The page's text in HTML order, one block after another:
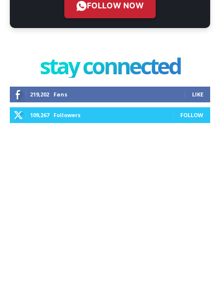
FOLLOW NOW
stay connected
219,202 Fans LIKE
109,267 Followers FOLLOW